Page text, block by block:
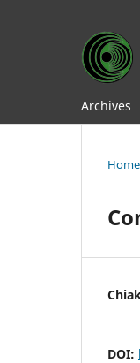
Archives
Home
DOI: